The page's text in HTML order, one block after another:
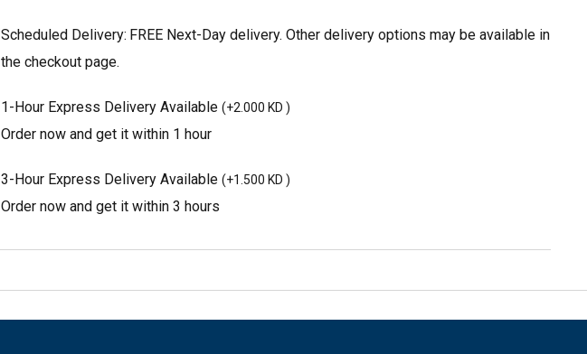
Scheduled Delivery: FREE Next-Day delivery. Other delivery options may be available in
the checkout page.
1-Hour Express Delivery Available (+2.000 KD )
Order now and get it within 1 hour
3-Hour Express Delivery Available (+1.500 KD )
Order now and get it within 3 hours